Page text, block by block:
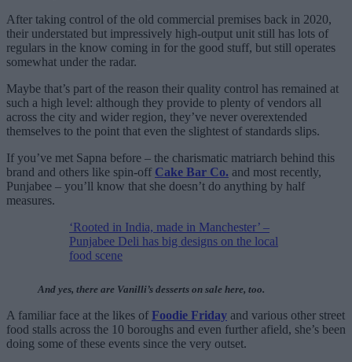
After taking control of the old commercial premises back in 2020,
their understated but impressively high-output unit still has lots of
regulars in the know coming in for the good stuff, but still operates
somewhat under the radar.
Maybe that’s part of the reason their quality control has remained at
such a high level: although they provide to plenty of vendors all
across the city and wider region, they’ve never overextended
themselves to the point that even the slightest of standards slips.
If you’ve met Sapna before – the charismatic matriarch behind this
brand and others like spin-off Cake Bar Co. and most recently,
Punjabee – you’ll know that she doesn’t do anything by half
measures.
‘Rooted in India, made in Manchester’ –
Punjabee Deli has big designs on the local
food scene
And yes, there are Vanilli’s desserts on sale here, too.
A familiar face at the likes of Foodie Friday and various other street
food stalls across the 10 boroughs and even further afield, she’s been
doing some of these events since the very outset.